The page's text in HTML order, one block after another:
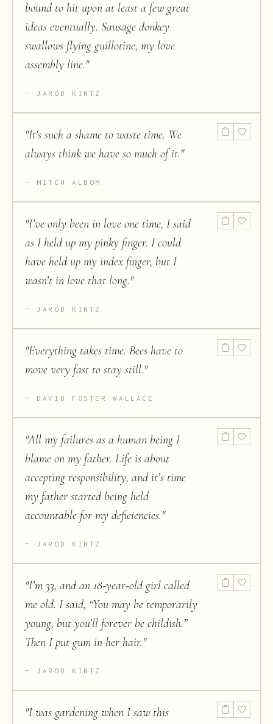
bound to hit upon at least a few great
ideas eventually. Sausage donkey
swallows flying guillotine, my love
assembly line."
JAROD KINTZ
"It's such a shame to waste time. We
always think we have so much of it."
MITCH ALBOM
"I’ve only been in love one time, I said
as I held up my pinky finger. I could
have held up my index finger, but I
wasn’t in love that long."
JAROD KINTZ
"Everything takes time. Bees have to
move very fast to stay still."
DAVID FOSTER WALLACE
"All my failures as a human being I
blame on my father. Life is about
accepting responsibility, and it’s time
my father started being held
accountable for my deficiencies."
JAROD KINTZ
"I’m 33, and an 18-year-old girl called
me old. I said, “You may be temporarily
young, but you’ll forever be childish.”
Then I put gum in her hair."
JAROD KINTZ
"I was gardening when I saw this